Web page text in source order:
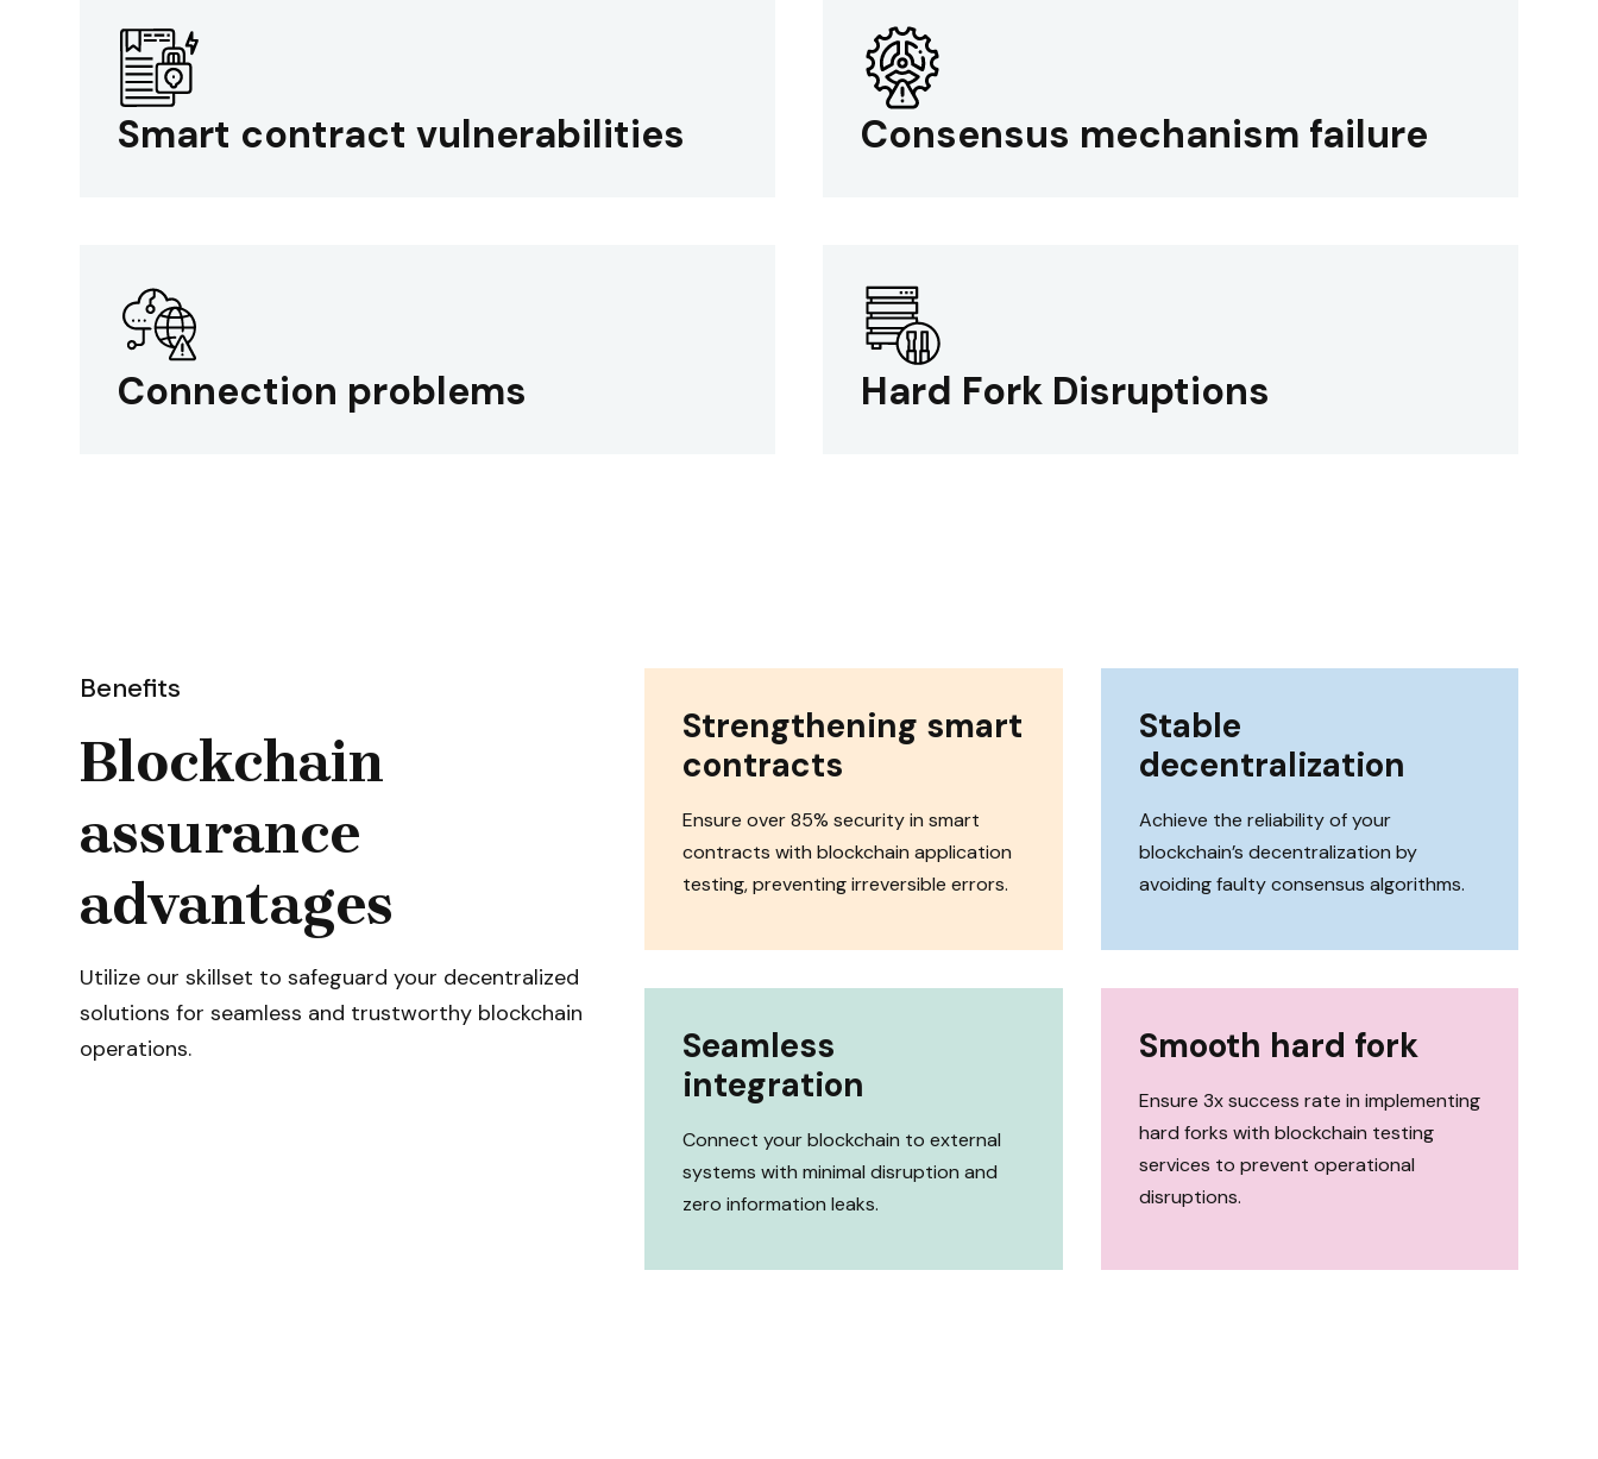
Smart contract vulnerabilities Consensus mechanism failure
Connection problems Hard Fork Disruptions
Benefits
Blockchain
assurance
advantages
Utilize our skillset to safeguard your decentralized
solutions for seamless and trustworthy blockchain
operations.
Strengthening smart
contracts
Ensure over 85% security in smart
contracts with blockchain application
testing, preventing irreversible errors.
Stable
decentralization
Achieve the reliability of your
blockchain’s decentralization by
avoiding faulty consensus algorithms.
Seamless
integration
Connect your blockchain to external
systems with minimal disruption and
zero information leaks.
Smooth hard fork
Ensure 3x success rate in implementing
hard forks with blockchain testing
services to prevent operational
disruptions.